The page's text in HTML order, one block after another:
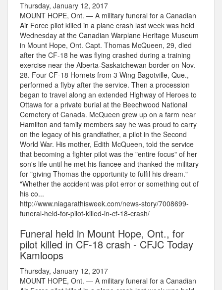
Thursday, January 12, 2017
MOUNT HOPE, Ont. — A military funeral for a Canadian
Air Force pilot killed in a plane crash last week was held
Wednesday at the Canadian Warplane Heritage Museum
in Mount Hope, Ont. Capt. Thomas McQueen, 29, died
after the CF-18 he was flying crashed during a training
exercise near the Alberta-Saskatchewan border on Nov.
28. Four CF-18 Hornets from 3 Wing Bagotville, Que.,
performed a flyby after the service. Then a procession
began to travel along an extended Highway of Heroes to
Ottawa for a private burial at the Beechwood National
Cemetery of Canada. McQueen grew up on a farm near
Hamilton and family members say he was proud to carry
on the legacy of his grandfather, a pilot in the Second
World War. His mother, Edith McQueen, told the service
that becoming a fighter pilot was the "entire focus" of her
son's life until he met his fiancee and thanked the military
for "giving Thomas the opportunity to fulfil his dream."
"Whether the accident was pilot error or something out of
his co...
http://www.niagarathisweek.com/news-story/7008699-
funeral-held-for-pilot-killed-in-cf-18-crash/
Funeral held in Mount Hope, Ont., for
pilot killed in CF-18 crash - CFJC Today
Kamloops
Thursday, January 12, 2017
MOUNT HOPE, Ont. — A military funeral for a Canadian